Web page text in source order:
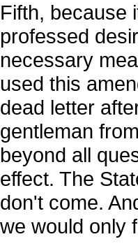
Fifth, because
professed
necessary
used this
dead letter
gentleman
beyond all
effect. The
don't come.
we would only